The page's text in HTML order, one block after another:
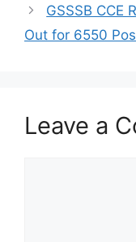
GSSSB CCE
Out for 6550
Leave a